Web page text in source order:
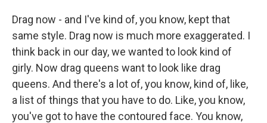
Drag now - and I've kind of, you know, kept that
same style. Drag now is much more exaggerated. I
think back in our day, we wanted to look kind of
girly. Now drag queens want to look like drag
queens. And there's a lot of, you know, kind of, like,
a list of things that you have to do. Like, you know,
you've got to have the contoured face. You know,